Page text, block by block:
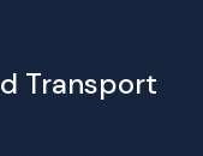
Transport